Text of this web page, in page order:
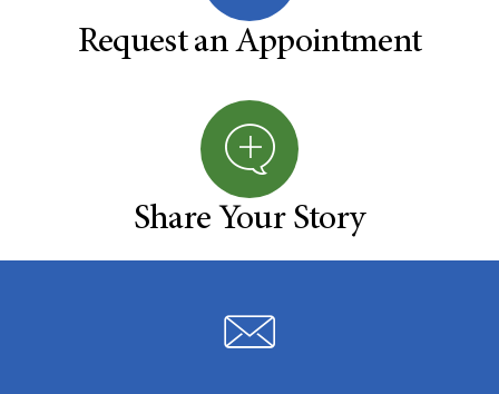
Request an Appointment
Share Your Story